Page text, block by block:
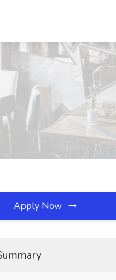
Apply Now